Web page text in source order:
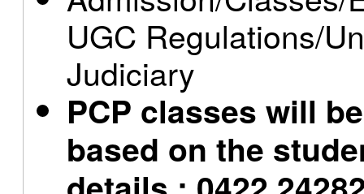
UGC Regulations/
Judiciary
PCP classes will
based on the